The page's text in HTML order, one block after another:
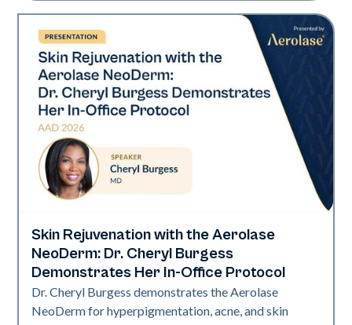
Neo Elite | Presentations
Skin Rejuvenation with the Aerolase
NeoDerm: Dr. Cheryl Burgess
Demonstrates Her In-Office Protocol
Dr. Cheryl Burgess demonstrates the Aerolase
NeoDerm for hyperpigmentation, acne, and skin